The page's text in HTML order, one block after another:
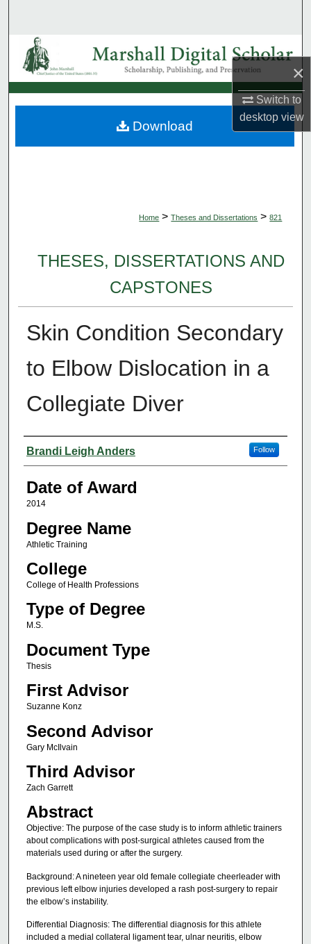
×
Switch to
desktopview
Browse Collections
My Account
About
Home > Theses and Dissertations > 821
THESES, DISSERTATIONS AND
CAPSTONES
Skin Condition Secondary
to Elbow Dislocation in a
Collegiate Diver
Author
Brandi Leigh Anders Follow
Date of Award
2014
Degree Name
Athletic Training
College
College of Health Professions
Type of Degree
M.S.
Document Type
Thesis
First Advisor
Suzanne Konz
Second Advisor
Gary McIlvain
Third Advisor
Zach Garrett
Abstract
Objective: The purpose of the case study is to inform athletic trainers
about complications with post-surgical athletes caused from the
materials used during or after the surgery.
Background: A nineteen year old female collegiate cheerleader with
previous left elbow injuries developed a rash post-surgery to repair
the elbow’s instability.
Differential Diagnosis: The differential diagnosis for this athlete
included a medial collateral ligament tear, ulnar neuritis, elbow
Download